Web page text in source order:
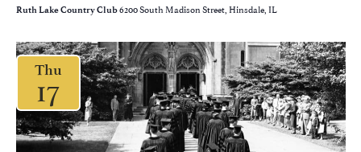
Ruth Lake Country Club6200 South Madison Street, Hinsdale, IL
Thu
17